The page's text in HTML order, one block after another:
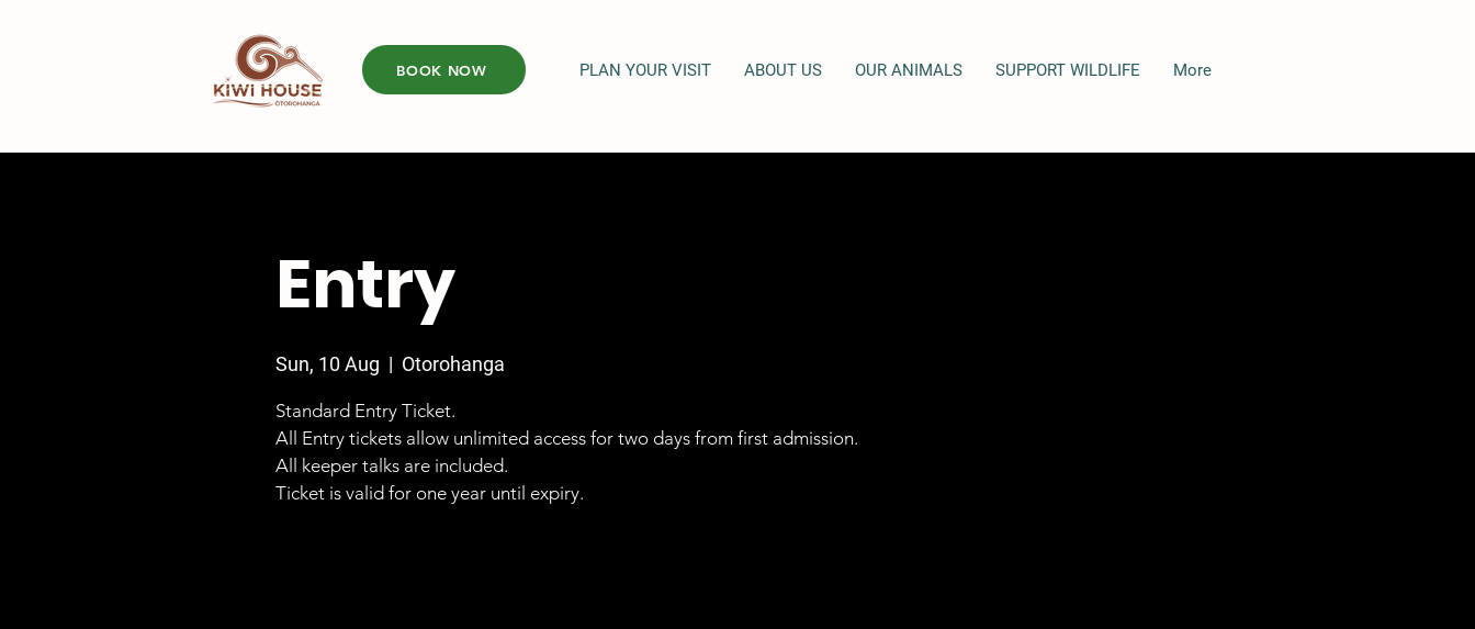
BOOK NOW PLAN YOUR VISIT ABOUT US OUR ANIMALS SUPPORT WILDLIFE More
Entry
Sun, 10 Aug
  |
Otorohanga
Standard Entry Ticket.
All Entry tickets allow unlimited access for two days from first admission.
All keeper talks are included.
Ticket is valid for one year until expiry.